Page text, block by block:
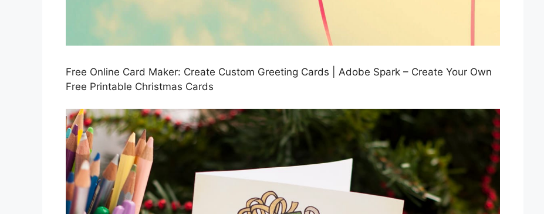
Free Online Card Maker: Create Custom Greeting Cards | Adobe Spark – Create Your Own
Free Printable Christmas Cards